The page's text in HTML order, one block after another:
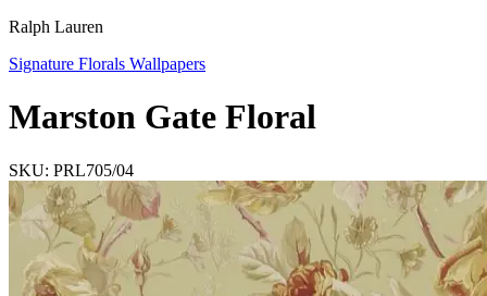
Marston Gate Floral
Ralph Lauren
Signature Florals Wallpapers
Marston Gate Floral
SKU: PRL705/04